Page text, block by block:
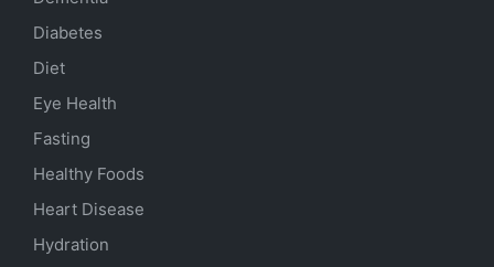
Diabetes
Diet
Eye Health
Fasting
Healthy Foods
Heart Disease
Hydration